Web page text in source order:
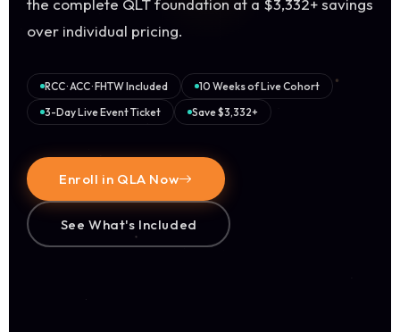
the complete QLT foundation at a $3,332+ savings
over individual pricing.
RCC · ACC · FHTW Included
10 Weeks of Live Cohort
3-Day Live Event Ticket
Save $3,332+
Enroll in QLA Now
See What's Included